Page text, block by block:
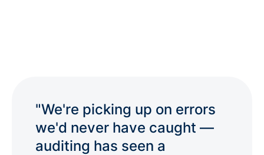
"We're picking up on errors
we'd never have caught —
auditing has seen a